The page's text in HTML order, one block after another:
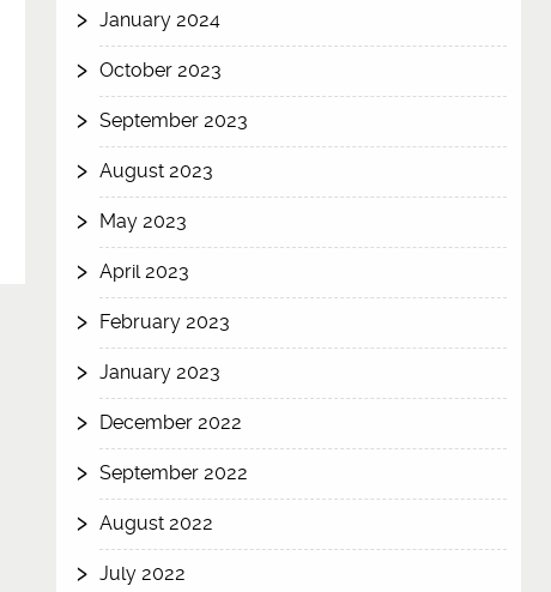
January 2024
October 2023
September 2023
August 2023
May 2023
April 2023
February 2023
January 2023
December 2022
September 2022
August 2022
July 2022